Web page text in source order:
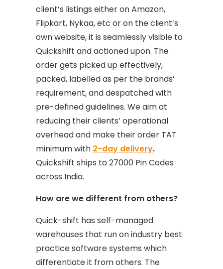
client’s listings either on Amazon,
Flipkart, Nykaa, etc or on the client’s
own website, it is seamlessly visible to
Quickshift and actioned upon. The
order gets picked up effectively,
packed, labelled as per the brands’
requirement, and despatched with
pre-defined guidelines. We aim at
reducing their clients’ operational
overhead and make their order TAT
minimum with 2-day delivery.
Quickshift ships to 27000 Pin Codes
across India.
How are we different from others?
Quick-shift has self-managed
warehouses that run on industry best
practice software systems which
differentiate it from others. The